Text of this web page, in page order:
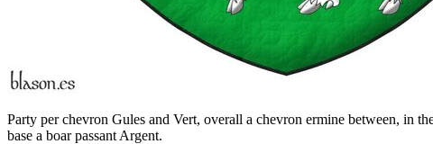
Party per chevron Gules and Vert, overall a chevron ermine between, in
base a boar passant Argent.